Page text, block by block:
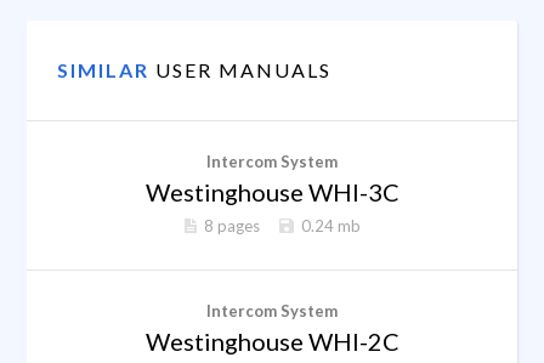
SIMILAR USER MANUALS
Intercom System
Westinghouse WHI-3C
8 pages 0.24 mb
Intercom System
Westinghouse WHI-2C